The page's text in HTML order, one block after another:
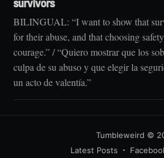
BILINGUAL: “I want to show that
for their abuse, and that choosing
courage.” / “Quiero mostrar que los
culpa de su abuso y que elegir la
un acto de valentía.”
Tumbleweird ©
Latest Posts